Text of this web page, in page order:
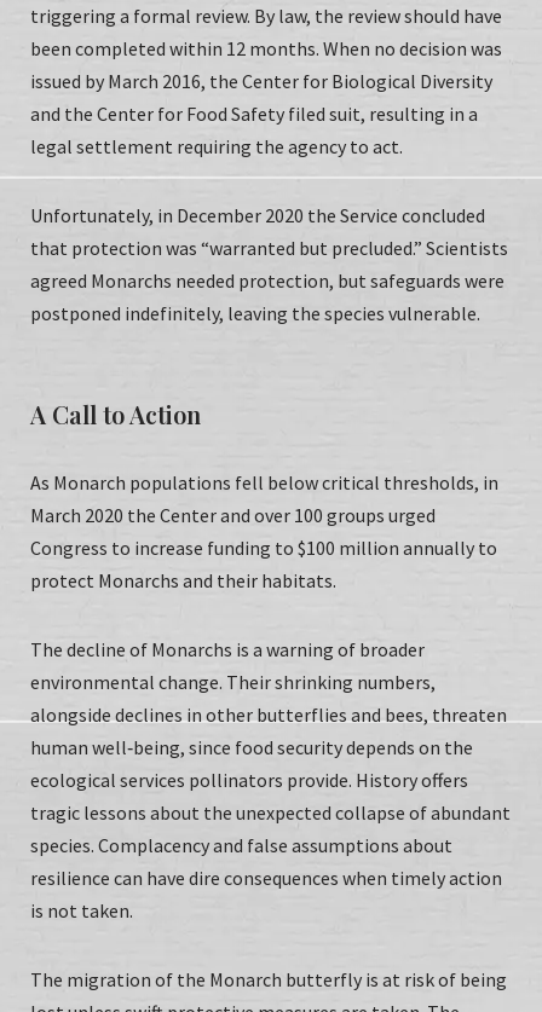
triggering a formal review. By law, the review should have
been completed within 12 months. When no decision was
issued by March 2016, the Center for Biological Diversity
and the Center for Food Safety filed suit, resulting in a
legal settlement requiring the agency to act.
Unfortunately, in December 2020 the Service concluded
that protection was “warranted but precluded.” Scientists
agreed Monarchs needed protection, but safeguards were
postponed indefinitely, leaving the species vulnerable.
A Call to Action
As Monarch populations fell below critical thresholds, in
March 2020 the Center and over 100 groups urged
Congress to increase funding to $100 million annually to
protect Monarchs and their habitats.
The decline of Monarchs is a warning of broader
environmental change. Their shrinking numbers,
alongside declines in other butterflies and bees, threaten
human well‑being, since food security depends on the
ecological services pollinators provide. History offers
tragic lessons about the unexpected collapse of abundant
species. Complacency and false assumptions about
resilience can have dire consequences when timely action
is not taken.
The migration of the Monarch butterfly is at risk of being